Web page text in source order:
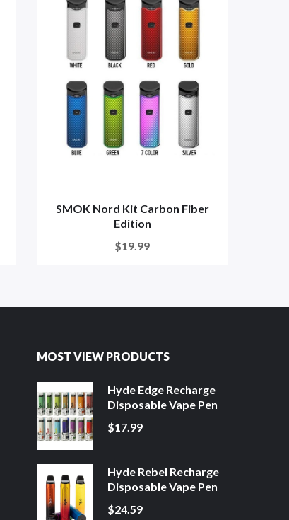
SMOK Nord Kit Carbon Fiber
Edition
$19.99
MOST VIEW PRODUCTS
Hyde Edge Recharge
Disposable Vape Pen
$17.99
Hyde Rebel Recharge
Disposable Vape Pen
$24.59